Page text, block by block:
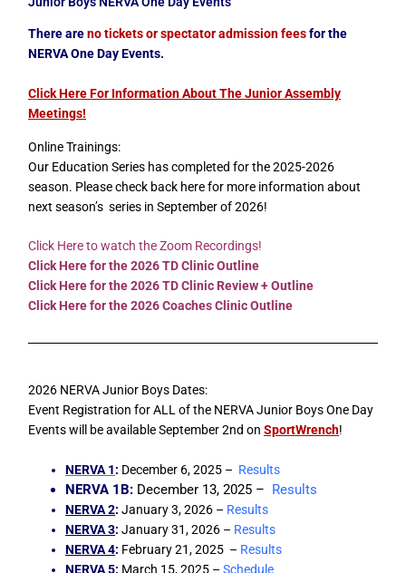
There areno tickets or spectator admission feesfor the
NERVA One Day Events.
Click Here For Information About The Junior Assembly
Meetings!
Online Trainings:
Our Education Series has completed for the 2025-2026
season. Please check back here for more information about
next season’s series in September of 2026!
Click Here to watch the Zoom Recordings!
Click Here for the 2026 TD Clinic Outline
Click Here for the 2026 TD Clinic Review + Outline
Click Here for the 2026 Coaches Clinic Outline
2026 NERVA Junior Boys Dates:
Event Registration for ALL of the NERVA Junior Boys One Day
Events will be available September 2nd onSportWrench!
NERVA 1: December 6, 2025 – Results
NERVA 1B: December 13, 2025 – Results
NERVA 2: January 3, 2026 – Results
NERVA 3: January 31, 2026 – Results
NERVA 4: February 21, 2025 – Results
NERVA 5: March 15, 2025 –Schedule